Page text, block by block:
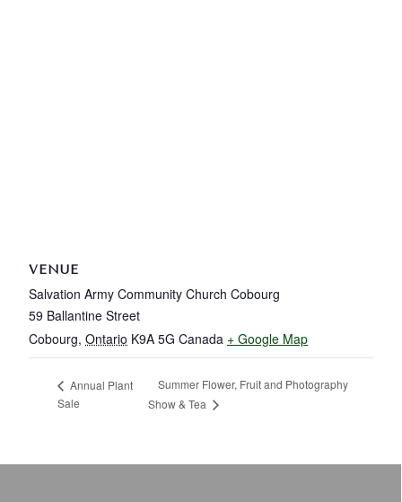
VENUE
Salvation Army Community Church Cobourg
59 Ballantine Street
Cobourg, Ontario K9A 5G Canada + Google Map
Annual Plant
Sale
Summer Flower, Fruit and Photography
Show & Tea